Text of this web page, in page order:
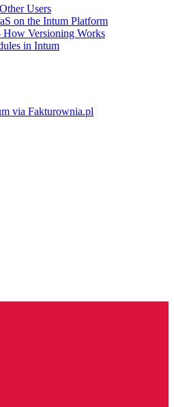
Users
on the Intum Platform
Versioning Works
in Intum
via Fakturownia.pl